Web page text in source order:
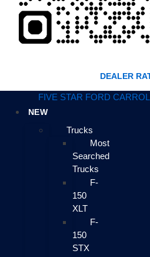
DEALER
FIVE STAR FORD
NEW
Trucks
Most
Searched
Trucks
F-
150
XLT
F-
150
STX